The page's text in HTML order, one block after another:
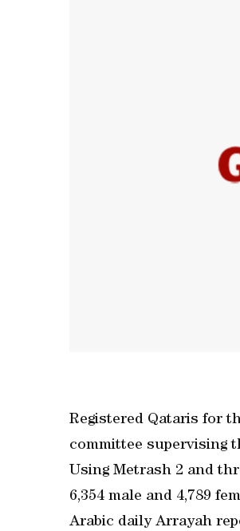
Registered Qataris for
committee supervising
Using Metrash 2 and
6,354 male and 4,789
Arabic daily Arrayah